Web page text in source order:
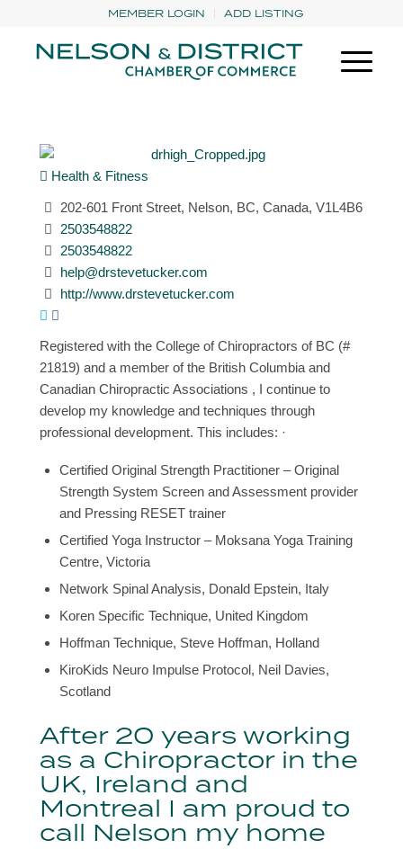
MEMBER LOGIN ADD LISTING
Health & Fitness
202-601 Front Street, Nelson, BC, Canada, V1L4B6
2503548822
2503548822
help@drstevetucker.com
http://www.drstevetucker.com
Registered with the College of Chiropractors of BC (#
21819) and a member of the British Columbia and
Canadian Chiropractic Associations , I continue to
develop my knowledge and techniques through
professional development. This includes: ·
Certified Original Strength Practitioner – Original
Strength System Screen and Assessment provider
and Pressing RESET trainer
Certified Yoga Instructor – Moksana Yoga Training
Centre, Victoria
Network Spinal Analysis, Donald Epstein, Italy
Koren Specific Technique, United Kingdom
Hoffman Technique, Steve Hoffman, Holland
KiroKids Neuro Impulse Protocol, Neil Davies,
Scotland
After 20 years working
as a Chiropractor in the
UK, Ireland and
Montreal I am proud to
call Nelson my home